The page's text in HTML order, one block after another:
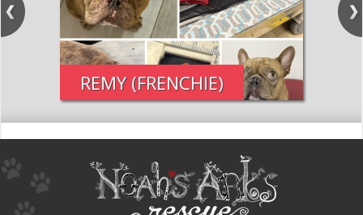
REMY (FRENCHIE)